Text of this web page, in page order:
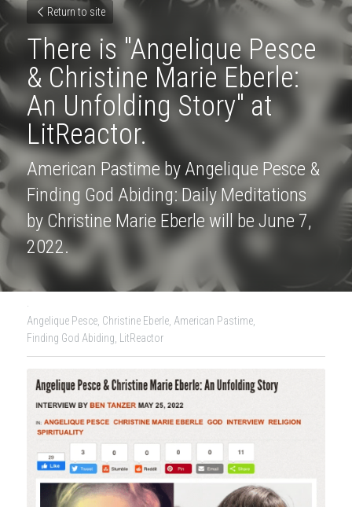
Return to site
There is "Angelique Pesce
& Christine Marie Eberle:
An Unfolding Story" at
LitReactor.
American Pastime by Angelique Pesce &
Finding God Abiding: Daily Meditations
by Christine Marie Eberle will be June 7,
2022.
·
Angelique Pesce, Christine Eberle, American Pastime,
Finding God Abiding,
LitReactor